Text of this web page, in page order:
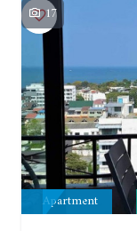
17
Apartment